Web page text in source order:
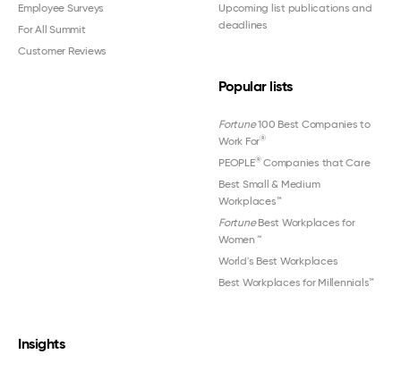
Employee Surveys
For All Summit
Customer Reviews
Upcoming list publications and
deadlines
Popular lists
Fortune100 Best Companies to
Work For®
PEOPLE®Companies that Care
Best Small & Medium
Workplaces™
FortuneBest Workplaces for
Women ™
World's Best Workplaces
Best Workplaces for Millennials™
Insights